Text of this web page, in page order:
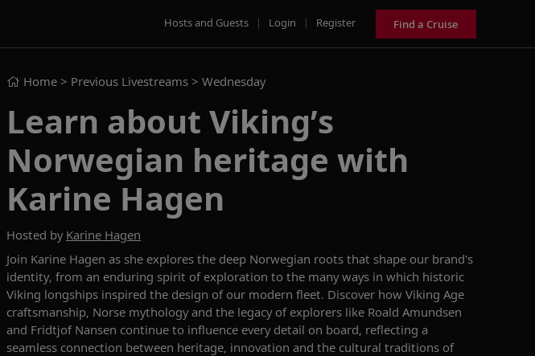
Hosts and Guests | Login | Register Find a Cruise
Home > Previous Livestreams > Wednesday
Learn about Viking’s
Norwegian heritage with
Karine Hagen
Hosted by Karine Hagen
Join Karine Hagen as she explores the deep Norwegian roots that shape our brand's
identity, from an enduring spirit of exploration to the many ways in which historic
Viking longships inspired the design of our modern fleet. Discover how Viking Age
craftsmanship, Norse mythology and the legacy of explorers like Roald Amundsen
and Fridtjof Nansen continue to influence every detail on board, reflecting a
seamless connection between heritage, innovation and the cultural traditions of